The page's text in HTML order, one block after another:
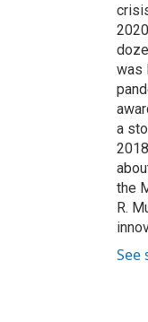
was
a
the
R.
See